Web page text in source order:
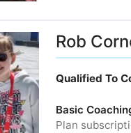
Rob
Qualified To
Basic
Plan